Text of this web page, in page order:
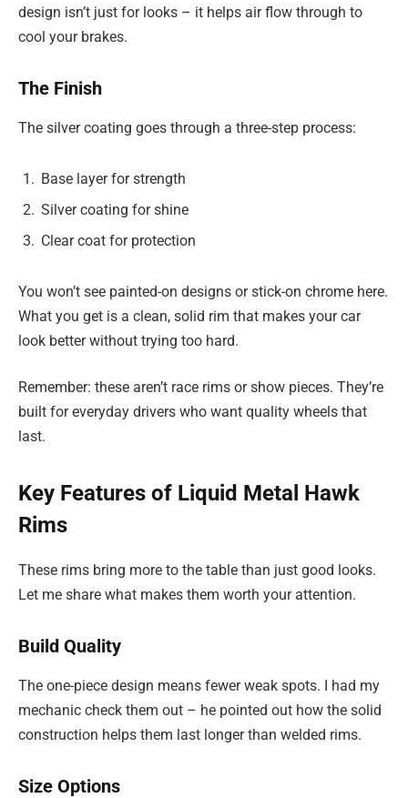
design isn’t just for looks – it helps air flow through to
cool your brakes.
The Finish
The silver coating goes through a three-step process:
Base layer for strength
Silver coating for shine
Clear coat for protection
You won’t see painted-on designs or stick-on chrome here.
What you get is a clean, solid rim that makes your car
look better without trying too hard.
Remember: these aren’t race rims or show pieces. They’re
built for everyday drivers who want quality wheels that
last.
Key Features of Liquid Metal Hawk
Rims
These rims bring more to the table than just good looks.
Let me share what makes them worth your attention.
Build Quality
The one-piece design means fewer weak spots. I had my
mechanic check them out – he pointed out how the solid
construction helps them last longer than welded rims.
Size Options